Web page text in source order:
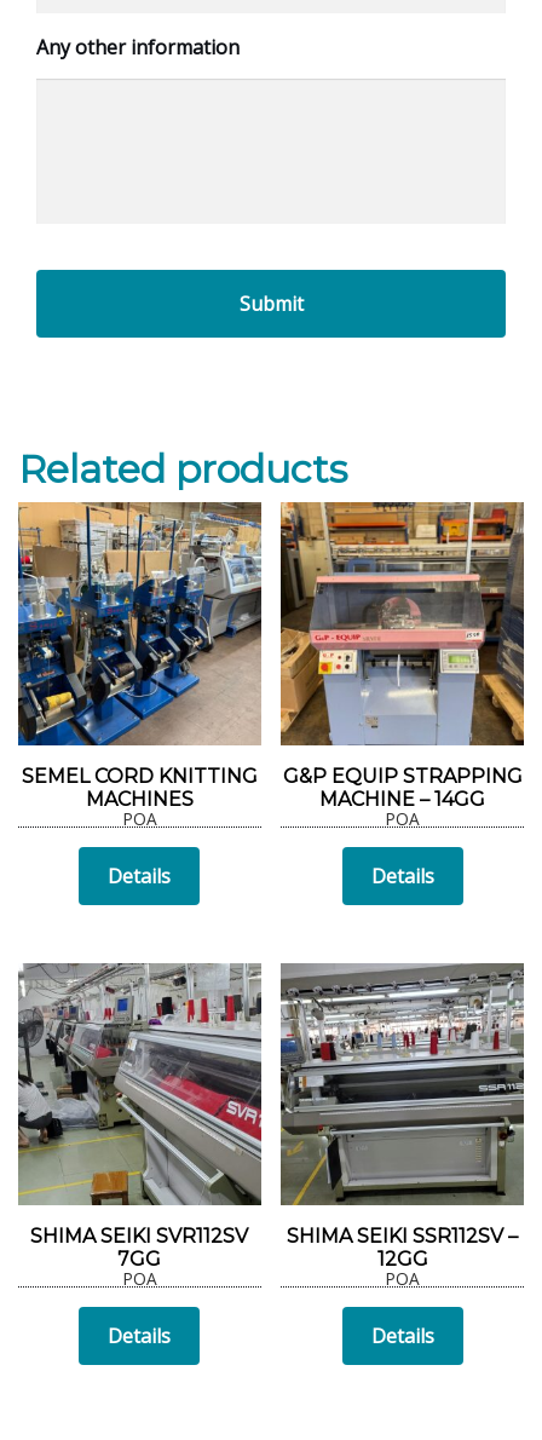
Any other information
Related products
SEMEL CORD KNITTING
MACHINES
POA
Details
G&P EQUIP STRAPPING
MACHINE – 14GG
POA
Details
SHIMA SEIKI SVR112SV
7GG
POA
Details
SHIMA SEIKI SSR112SV –
12GG
POA
Details